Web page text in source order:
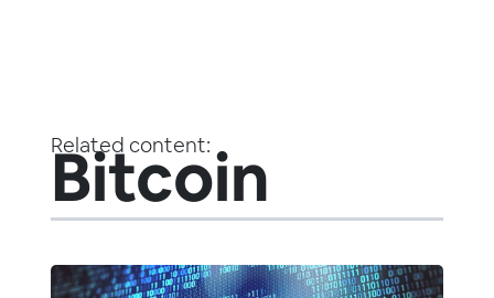
Related content:
Bitcoin